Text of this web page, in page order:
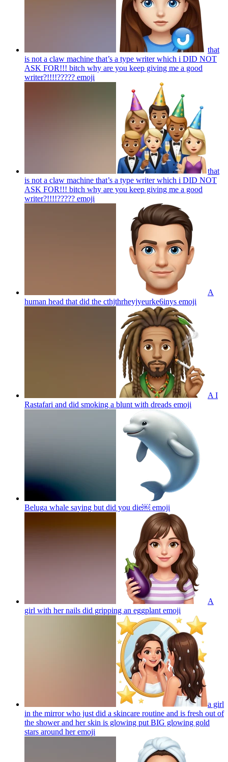
that
is not a claw machine that’s a type writer which i DID NOT
ASK FOR!!! bitch why are you keep giving me a good
writer?!!!!????? emoji
that
is not a claw machine that’s a type writer which i DID NOT
ASK FOR!!! bitch why are you keep giving me a good
writer?!!!!????? emoji
A
human head that did the cthjthrheyjyeurke6inys emoji
A I
Rastafari and did smoking a blunt with dreads emoji
Beluga whale saying but did you die￼ emoji
A
girl with her nails did gripping an eggplant emoji
a girl
in the mirror who just did a skincare routine and is fresh out of
the shower and her skin is glowing put BIG glowing gold
stars around heremoji